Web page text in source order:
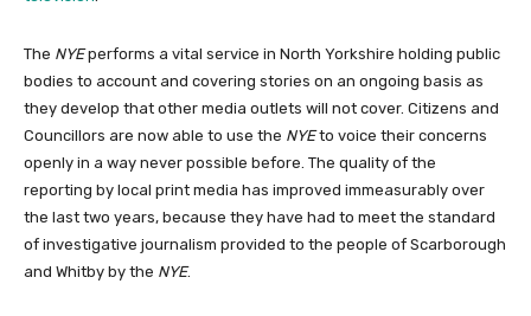
The NYEperforms a vital service in North Yorkshire holding public
bodies to account and covering stories on an ongoing basis as
they develop that other media outlets will not cover. Citizens and
Councillors are now able to use the NYEto voice their concerns
openly in a way never possible before. The quality of the
reporting by local print media has improved immeasurably over
the last two years, because they have had to meet the standard
of investigative journalism provided to the people of Scarborough
and Whitby by the NYE.